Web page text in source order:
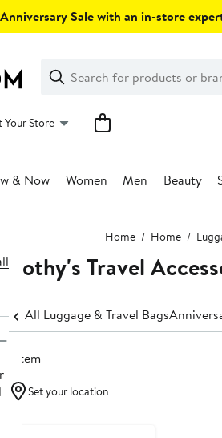
Sale with an in-store
Search
Clear
Clear
Search
Your Store
& Now Women Men Beauty
Home Home
Rothy's Travel
All Luggage & Travel Bags
1 item
Set your location